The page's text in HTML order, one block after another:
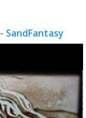
SandFantasy